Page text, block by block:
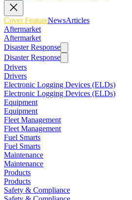
Cover FeatureNewsArticles
Aftermarket
Aftermarket
Disaster Response
Disaster Response
Drivers
Drivers
Electronic Logging Devices (ELDs)
Electronic Logging Devices (ELDs)
Equipment
Equipment
Fleet Management
Fleet Management
Fuel Smarts
Fuel Smarts
Maintenance
Maintenance
Products
Products
Safety & Compliance